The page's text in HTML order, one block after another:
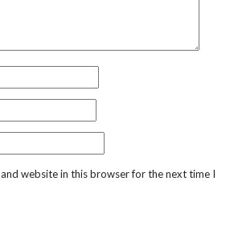
and website in this browser for the next time I